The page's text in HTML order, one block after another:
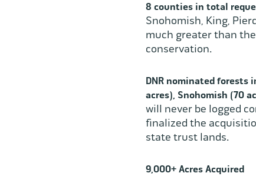
8 counties in total
Snohomish, King,
much greater than
conservation.
DNR nominated forests
acres), Snohomish (70
will never be logged
finalized the
state trust lands.
9,000+ Acres Acquired